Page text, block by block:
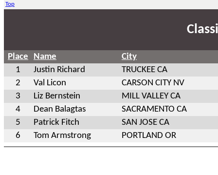
Top
Place Name
City
1
Justin Richard
TRUCKEE CA
2
Val Licon
CARSON CITY NV
3
Liz Bernstein
MILL VALLEY CA
4
Dean Balagtas
SACRAMENTO CA
5
Patrick Fitch
SAN JOSE CA
6
Tom Armstrong PORTLAND OR